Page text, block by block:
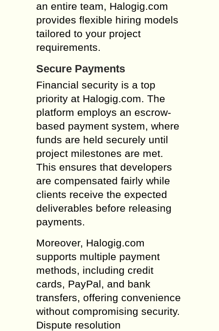
an entire team, Halogig.com
provides flexible hiring models
tailored to your project
requirements.
Secure Payments
Financial security is a top
priority at Halogig.com. The
platform employs an escrow-
based payment system, where
funds are held securely until
project milestones are met.
This ensures that developers
are compensated fairly while
clients receive the expected
deliverables before releasing
payments.
Moreover, Halogig.com
supports multiple payment
methods, including credit
cards, PayPal, and bank
transfers, offering convenience
without compromising security.
Dispute resolution